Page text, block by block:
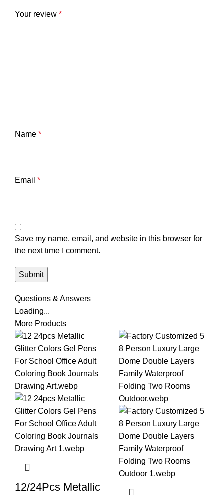
Your review *
Name *
Email *
Save my name, email, and website in this browser for
the next time I comment.
Questions & Answers
Loading...
More Products
12/24Pcs Metallic